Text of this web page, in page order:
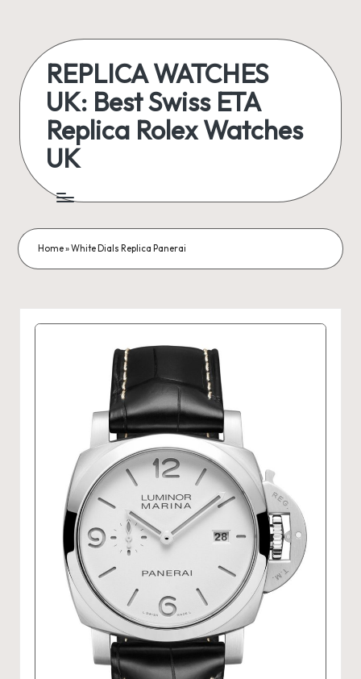
content
REPLICA WATCHES
UK: Best Swiss ETA
Replica Rolex Watches
UK
Home»White Dials Replica Panerai